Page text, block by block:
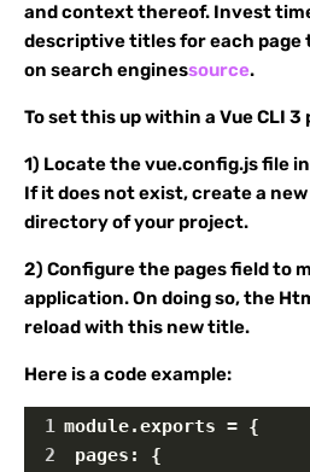
and context thereof. Invest
descriptive titles for each
on search enginessource.
To set this up within a Vue CLI
1) Locate the vue.config.js file
If it does not exist, create a
directory of your project.
2) Configure the pages field to
application. On doing so, the
reload with this new title.
Here is a code example:
1 module.exports = {
2
pages: {